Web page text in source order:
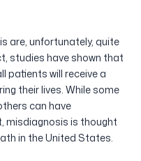
are, unfortunately, quite
studies have shown that
patients will receive a
their lives. While some
can have
misdiagnosis is thought
in the United States.